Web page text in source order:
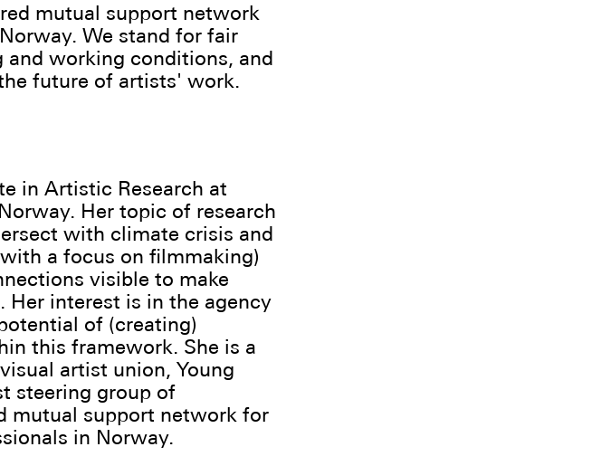
mutual support network
We stand for fair
working conditions, and
future of artists' work.
in Artistic Research at
Her topic of research
with climate crisis and
a focus on filmmaking)
visible to make
interest is in the agency
of (creating)
this framework. She is a
artist union, Young
steering group of
mutual support network for
in Norway.